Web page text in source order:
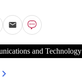
and Technology